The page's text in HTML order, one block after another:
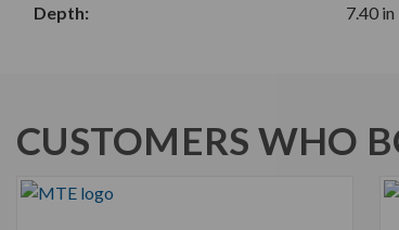
Depth:
7.40 in
CUSTOMERS WHO